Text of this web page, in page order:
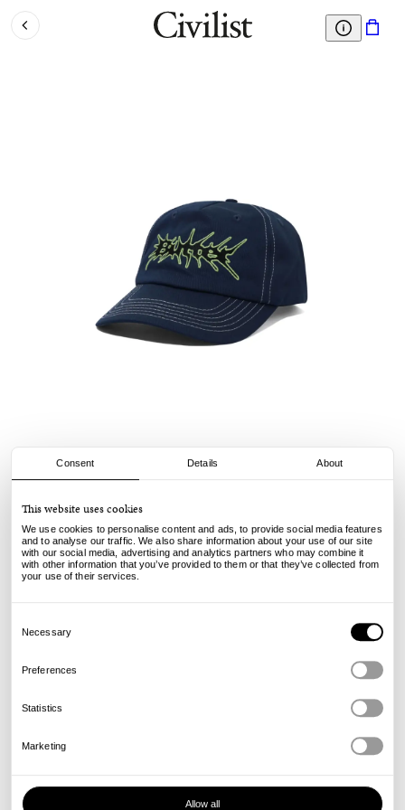
Consent Details About
This website uses cookies
We use cookies to personalise content and ads, to provide social media features
and to analyse our traffic. We also share information about your use of our site
with our social media, advertising and analytics partners who may combine it
with other information that you’ve provided to them or that they’ve collected from
your use of their services.
Selection
Necessary
Preferences
Statistics
Marketing
Allow all
Nail 5 Panel Cap - Navy
€50.00